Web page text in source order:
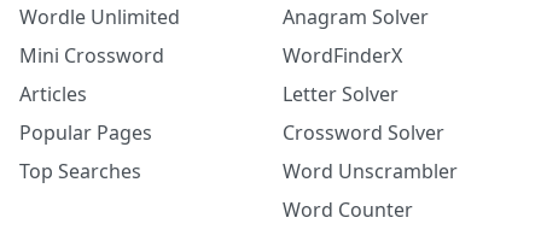
Wordle Unlimited
Mini Crossword
Articles
Popular Pages
Top Searches
Anagram Solver
WordFinderX
Letter Solver
Crossword Solver
Word Unscrambler
Word Counter